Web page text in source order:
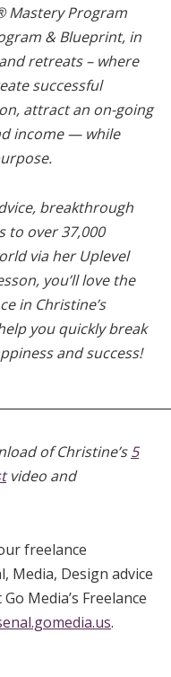
Mastery Program
& Blueprint, in
retreats – where
successful
attract an on-going
income — while
breakthrough
to over 37,000
via her Uplevel
you’ll love the
in Christine’s
you quickly break
and success!
of Christine’s5
video and
freelance
Media, Design advice
Media’s Freelance
.